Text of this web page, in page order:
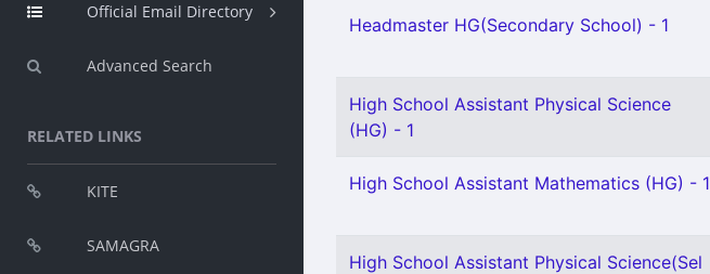
Official Email Directory
Advanced Search
RELATED LINKS
KITE
SAMAGRA
Headmaster HG(Secondary School) - 1
High School Assistant Physical Science
(HG) - 1
High School Assistant Mathematics (HG) - 1
High School Assistant Physical Science(Sel